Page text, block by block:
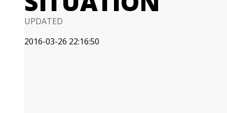
UPDATED
2016-03-26 22:16:50